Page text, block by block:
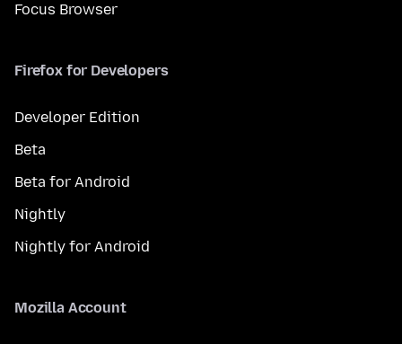
Focus Browser
Firefox for Developers
Developer Edition
Beta
Beta for Android
Nightly
Nightly for Android
Mozilla Account